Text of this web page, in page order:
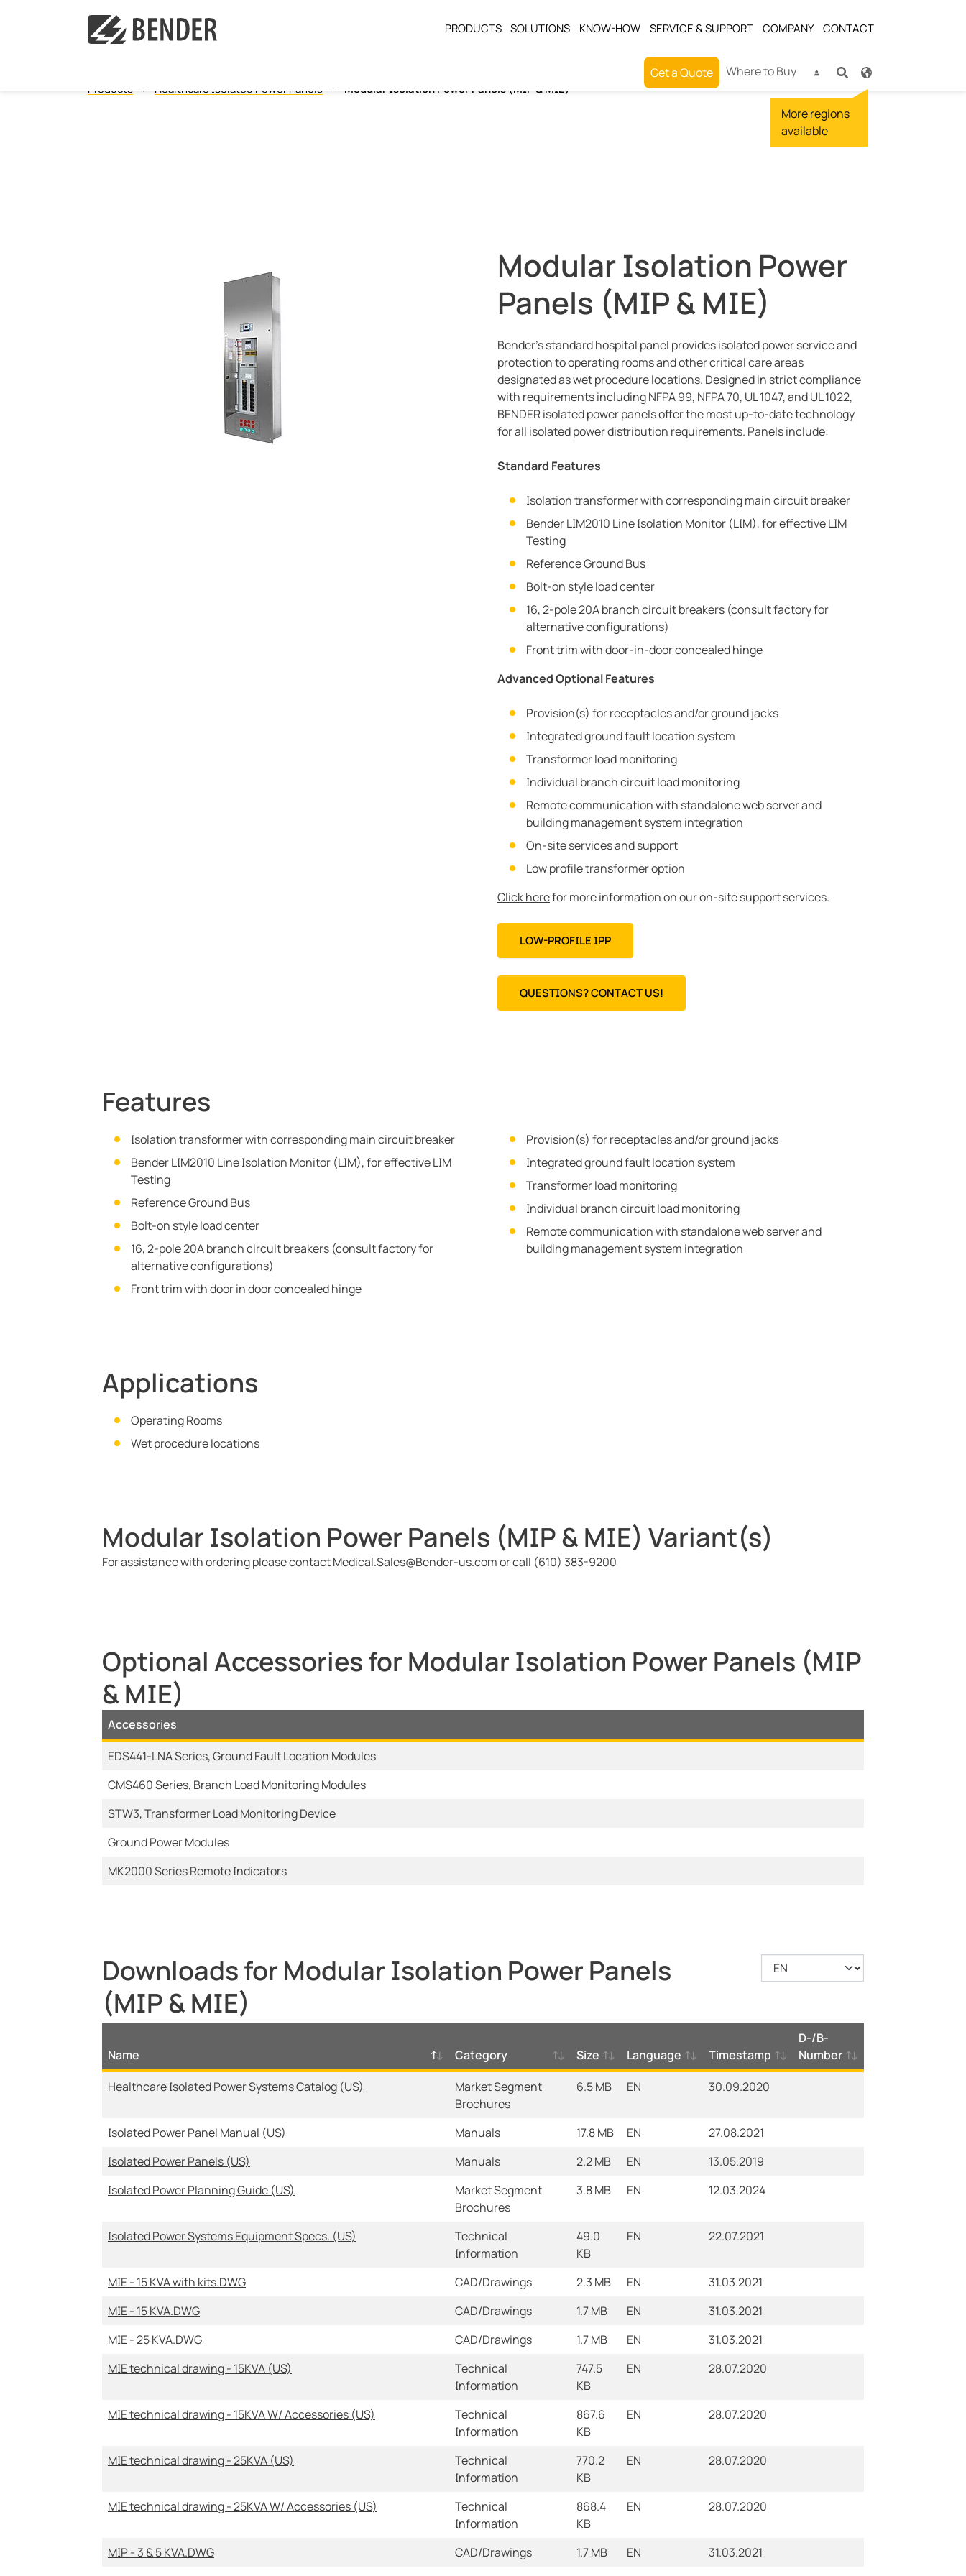
PRODUCTS SOLUTIONS KNOW-HOW SERVICE & SUPPORT COMPANY CONTACT
Get a Quote Where to Buy
Products
Healthcare Isolated Power Panels Modular Isolation Power Panels (MIP & MIE)
Modular Isolation Power
Panels (MIP & MIE)
Bender’s standard hospital panel provides isolated power service and
protection to operating rooms and other critical care areas
designated as wet procedure locations. Designed in strict compliance
with requirements including NFPA 99, NFPA 70, UL 1047, and UL 1022,
BENDER isolated power panels offer the most up-to-date technology
for all isolated power distribution requirements. Panels include:
Standard Features
Isolation transformer with corresponding main circuit breaker
Bender LIM2010 Line Isolation Monitor (LIM), for effective LIM
Testing
Reference Ground Bus
Bolt-on style load center
16, 2-pole 20A branch circuit breakers (consult factory for
alternative configurations)
Front trim with door-in-door concealed hinge
Advanced Optional Features
Provision(s) for receptacles and/or ground jacks
Integrated ground fault location system
Transformer load monitoring
Individual branch circuit load monitoring
Remote communication with standalone web server and
building management system integration
On-site services and support
Low profile transformer option
Click herefor more information on our on-site support services.
LOW-PROFILE IPP
QUESTIONS? CONTACT US!
Features
Isolation transformer with corresponding main circuit breaker
Bender LIM2010 Line Isolation Monitor (LIM), for effective LIM
Testing
Reference Ground Bus
Bolt-on style load center
16, 2-pole 20A branch circuit breakers (consult factory for
alternative configurations)
Front trim with door in door concealed hinge
Provision(s) for receptacles and/or ground jacks
Integrated ground fault location system
Transformer load monitoring
Individual branch circuit load monitoring
Remote communication with standalone web server and
building management system integration
Applications
Operating Rooms
Wet procedure locations
Modular Isolation Power Panels (MIP & MIE) Variant(s)
For assistance with ordering please contact Medical.Sales@Bender-us.com or call (610) 383-9200
Optional Accessories for Modular Isolation Power Panels (MIP
& MIE)
Accessories
EDS441-LNA Series, Ground Fault Location Modules
CMS460 Series, Branch Load Monitoring Modules
STW3, Transformer Load Monitoring Device
Ground Power Modules
MK2000 Series Remote Indicators
Downloads for Modular Isolation Power Panels
(MIP & MIE)
Name Category Size Language Timestamp
D-/B-
Number
Healthcare Isolated Power Systems Catalog (US)
Market Segment
Brochures
6.5 MB EN 30.09.2020
Isolated Power Panel Manual (US) Manuals 17.8 MB EN
27.08.2021
Isolated Power Panels (US)
Manuals 2.2 MB EN
13.05.2019
Isolated Power Planning Guide (US)
Market Segment
Brochures
3.8 MB EN 12.03.2024
Isolated Power Systems Equipment Specs. (US)
Technical
Information
49.0
KB
EN 22.07.2021
MIE - 15 KVA with kits.DWG CAD/Drawings 2.3 MB EN
31.03.2021
MIE - 15 KVA.DWG
CAD/Drawings 1.7 MB EN
31.03.2021
MIE - 25 KVA.DWG
CAD/Drawings 1.7 MB EN
31.03.2021
MIE technical drawing - 15KVA (US)
Technical
Information
747.5
KB
EN 28.07.2020
MIE technical drawing - 15KVA W/ Accessories (US)
Technical
Information
867.6
KB
EN 28.07.2020
MIE technical drawing - 25KVA (US)
Technical
Information
770.2
KB
EN 28.07.2020
MIE technical drawing - 25KVA W/ Accessories (US)
Technical
Information
868.4
KB
EN 28.07.2020
MIP - 3 & 5 KVA.DWG CAD/Drawings 1.7 MB EN
31.03.2021